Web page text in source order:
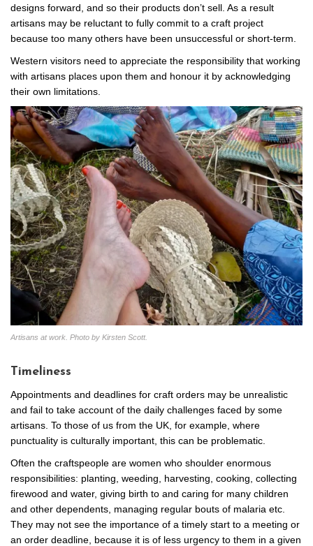
designs forward, and so their products don’t sell. As a result
artisans may be reluctant to fully commit to a craft project
because too many others have been unsuccessful or short-term.
Western visitors need to appreciate the responsibility that working
with artisans places upon them and honour it by acknowledging
their own limitations.
Artisans at work. Photo by Kirsten Scott.
Timeliness
Appointments and deadlines for craft orders may be unrealistic
and fail to take account of the daily challenges faced by some
artisans. To those of us from the UK, for example, where
punctuality is culturally important, this can be problematic.
Often the craftspeople are women who shoulder enormous
responsibilities: planting, weeding, harvesting, cooking, collecting
firewood and water, giving birth to and caring for many children
and other dependents, managing regular bouts of malaria etc.
They may not see the importance of a timely start to a meeting or
an order deadline, because it is of less urgency to them in a given